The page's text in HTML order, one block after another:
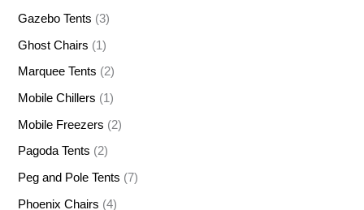
Gazebo Tents (3)
Ghost Chairs (1)
Marquee Tents (2)
Mobile Chillers (1)
Mobile Freezers (2)
Pagoda Tents (2)
Peg and Pole Tents (7)
Phoenix Chairs (4)